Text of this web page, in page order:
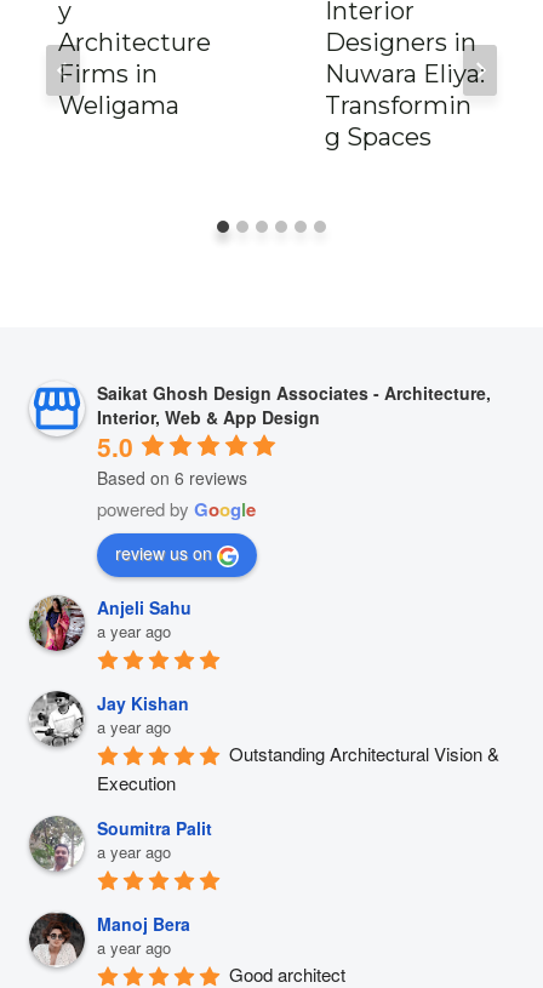
y
Architecture
Firms in
Weligama
Interior
Designers in
Nuwara Eliya:
Transformin
g Spaces
Saikat Ghosh Design Associates - Architecture,
Interior, Web & App Design
5.0
Based on 6 reviews
powered by Google
review us on
Anjeli Sahu
a year ago
Jay Kishan
a year ago
Outstanding Architectural Vision &
Execution
Soumitra Palit
a year ago
Manoj Bera
a year ago
Good architect